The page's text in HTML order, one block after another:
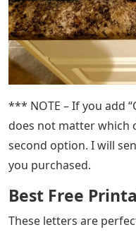
*** NOTE – If you add
does not matter which
second option. I will
you purchased.
Best Free
These letters are